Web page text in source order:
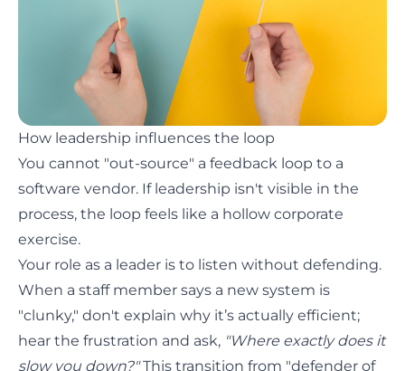
How leadership influences the loop
You cannot "out-source" a feedback loop to a
software vendor. If leadership isn't visible in the
process, the loop feels like a hollow corporate
exercise.
Your role as a leader is to listen without defending.
When a staff member says a new system is
"clunky," don't explain why it’s actually efficient;
hear the frustration and ask, "Where exactly does it
slow you down?"This transition from "defender of